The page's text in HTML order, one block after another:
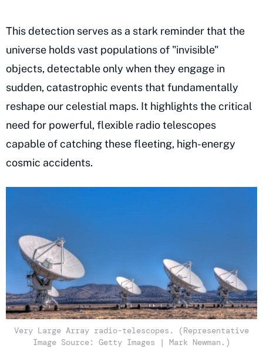
This detection serves as a stark reminder that the
universe holds vast populations of "invisible"
objects, detectable only when they engage in
sudden, catastrophic events that fundamentally
reshape our celestial maps. It highlights the critical
need for powerful, flexible radio telescopes
capable of catching these fleeting, high-energy
cosmic accidents.
Very Large Array radio-telescopes. (Representative
Image Source: Getty Images | Mark Newman.)